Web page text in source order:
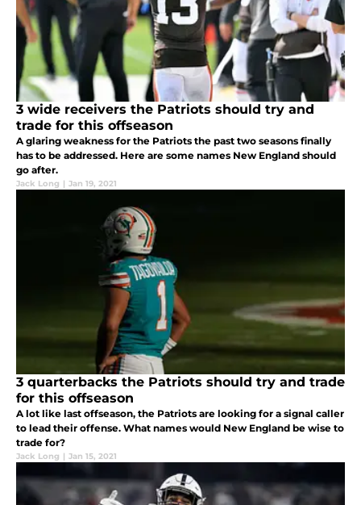
3 wide receivers the Patriots should try and
trade for this offseason
A glaring weakness for the Patriots the past two seasons finally
has to be addressed. Here are some names New England should
go after.
Jack Long | Jan 19, 2021
3 quarterbacks the Patriots should try and trade
for this offseason
A lot like last offseason, the Patriots are looking for a signal caller
to lead their offense. What names would New England be wise to
trade for?
Jack Long | Jan 15, 2021